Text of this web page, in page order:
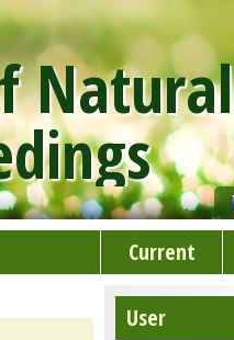
Natural
Current
User